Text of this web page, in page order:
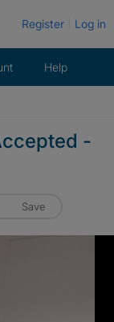
Register Log in
Help
-
Save